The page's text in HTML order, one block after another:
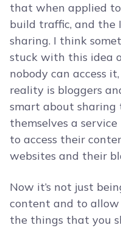
that when applied
build traffic, and the
sharing. I think
stuck with this idea
nobody can access
reality is bloggers
smart about
themselves a
to access their
websites and their
Now it’s not just
content and to
the things that you